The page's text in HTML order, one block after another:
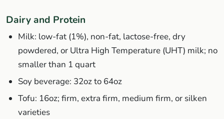
Dairy and Protein
Milk: low-fat (1%), non-fat, lactose-free, dry
powdered, or Ultra High Temperature (UHT) milk; no
smaller than 1 quart
Soy beverage: 32oz to 64oz
Tofu: 16oz; firm, extra firm, medium firm, or silken
varieties